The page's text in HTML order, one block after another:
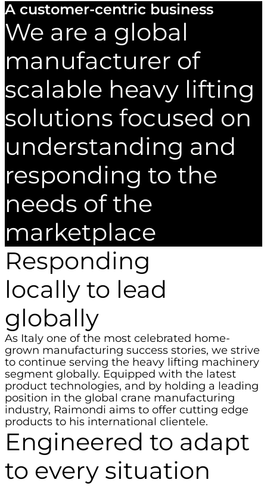
A customer-centric business
We are a global
manufacturer of
scalable heavy lifting
solutions focused on
understanding and
responding to the
needs of the
marketplace
Responding
locally to lead
globally
As Italy one of the most celebrated home-
grown manufacturing success stories, we strive
to continue serving the heavy lifting machinery
segment globally. Equipped with the latest
product technologies, and by holding a leading
position in the global crane manufacturing
industry, Raimondi aims to offer cutting edge
products to his international clientele.
Engineered to adapt
to every situation